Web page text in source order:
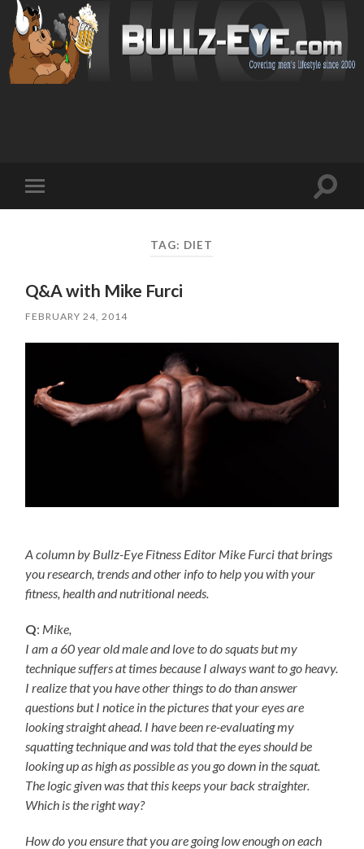
mobile
Toggle
TAG: DIET
Q&A with Mike Furci
FEBRUARY 24, 2014
A column by Bullz-Eye Fitness Editor Mike Furci that brings
you research, trends and other info to help you with your
fitness, health and nutritional needs.
Q: Mike,
I am a 60 year old male and love to do squats but my
technique suffers at times because I always want to go heavy.
I realize that you have other things to do than answer
questions but I notice in the pictures that your eyes are
looking straight ahead. I have been re-evaluating my
squatting technique and was told that the eyes should be
looking up as high as possible as you go down in the squat.
The logic given was that this keeps your back straighter.
Which is the right way?
How do you ensure that you are going low enough on each